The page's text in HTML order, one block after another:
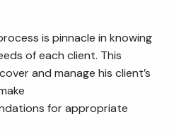
is pinnacle in knowing
of each client. This
and manage his client’s
for appropriate